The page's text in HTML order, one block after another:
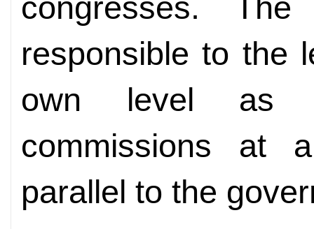
responsible to the
own level as
commissions at
parallel to the